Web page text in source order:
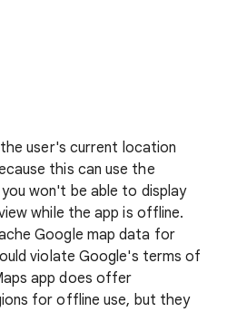
user's current location
this can use the
won't be able to display
while the app is offline.
Google map data for
violate Google's terms of
app does offer
for offline use, but they